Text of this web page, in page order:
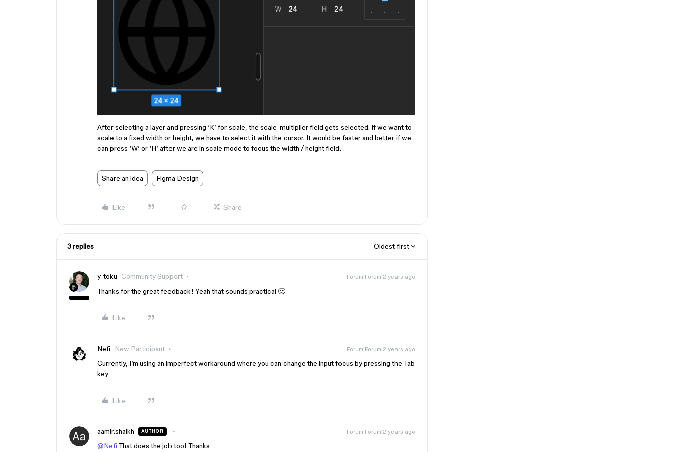
After selecting a layer and pressing ‘K’ for scale, the scale-multiplier field gets selected. If we want to
scale to a fixed width or height, we have to select it with the cursor. It would be faster and better if we
can press ‘W’ or ‘H’ after we are in scale mode to focus the width / height field.
Share an idea Figma Design
Like Share
3 replies Oldest first
y_toku Community Support Forum|Forum|2 years ago
Thanks for the great feedback! Yeah that sounds practical 🙂
Like
Nefi New Participant Forum|Forum|2 years ago
Currently, I’m using an imperfect workaround where you can change the input focus by pressing the Tab
key
Like
aamir.shaikh AUTHOR Forum|Forum|2 years ago
@Nefi That does the job too! Thanks